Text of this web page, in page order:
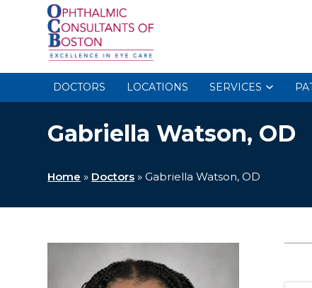
DOCTORS LOCATIONS SERVICES
Gabriella Watson, OD
Home » Doctors »Gabriella Watson, OD